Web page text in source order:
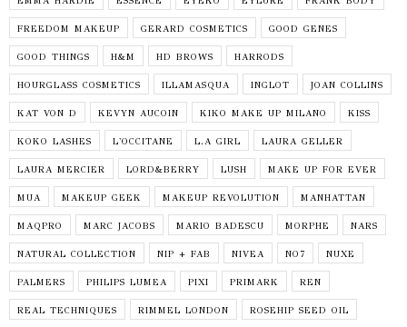
FREEDOM MAKEUP GERARD COSMETICS GOOD GENES
GOOD THINGS H&M HD BROWS HARRODS
HOURGLASS COSMETICS ILLAMASQUA INGLOT JOAN COLLINS
KAT VON D KEVYN AUCOIN KIKO MAKE UP MILANO KISS
KOKO LASHES L'OCCITANE L.A GIRL LAURA GELLER
LAURA MERCIER LORD&BERRY LUSH MAKE UP FOR EVER
MUA MAKEUP GEEK MAKEUP REVOLUTION MANHATTAN
MAQPRO MARC JACOBS MARIO BADESCU MORPHE NARS
NATURAL COLLECTION NIP + FAB NIVEA NO7 NUXE
PALMERS PHILIPS LUMEA PIXI PRIMARK REN
REAL TECHNIQUES RIMMEL LONDON ROSEHIP SEED OIL